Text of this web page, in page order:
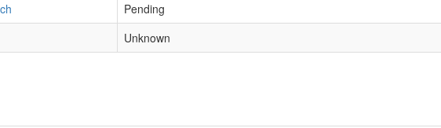
Pending
Unknown